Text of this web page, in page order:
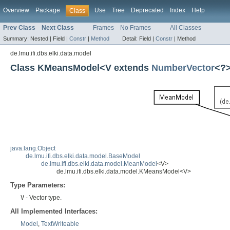
Overview Package Class Use Tree Deprecated Index Help
Prev Class Next Class Frames No Frames All Classes
Summary: Nested | Field | Constr | Method Detail: Field | Constr | Method
de.lmu.ifi.dbs.elki.data.model
Class KMeansModel<V extends NumberVector
java.lang.Object
de.lmu.ifi.dbs.elki.data.model.BaseModel
de.lmu.ifi.dbs.elki.data.model.MeanModel <V>
de.lmu.ifi.dbs.elki.data.model.KMeansModel<V>
Type Parameters:
V - Vector type.
All Implemented Interfaces:
Model , TextWriteable